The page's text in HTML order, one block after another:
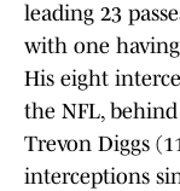
leading 23
with one
His eight
the NFL, behind
Trevon Diggs
interceptions